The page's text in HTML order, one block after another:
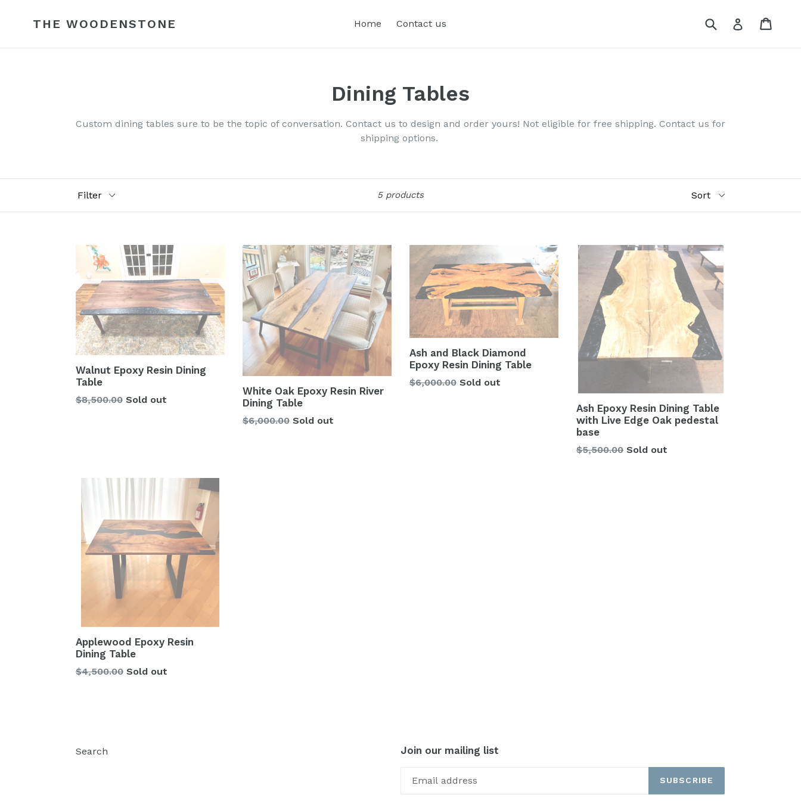
THE WOODENSTONE Home Contact us Submit Log in
Dining Tables
Custom dining tables sure to be the topic of conversation. Contact us to design and order yours! Not eligible for free shipping. Contact us for
shipping options.
5 products
Walnut Epoxy Resin Dining
Table
Regular
$8,500.00 Sold out
White Oak Epoxy Resin River
Dining Table
Regular
$6,000.00 Sold out
Ash and Black Diamond
Epoxy Resin Dining Table
Regular
$6,000.00 Sold out
Ash Epoxy Resin Dining Table
with Live Edge Oak pedestal
base
Regular
$5,500.00 Sold out
Applewood Epoxy Resin
Dining Table
Regular
$4,500.00 Sold out
Search Join our mailing list
SUBSCRIBE